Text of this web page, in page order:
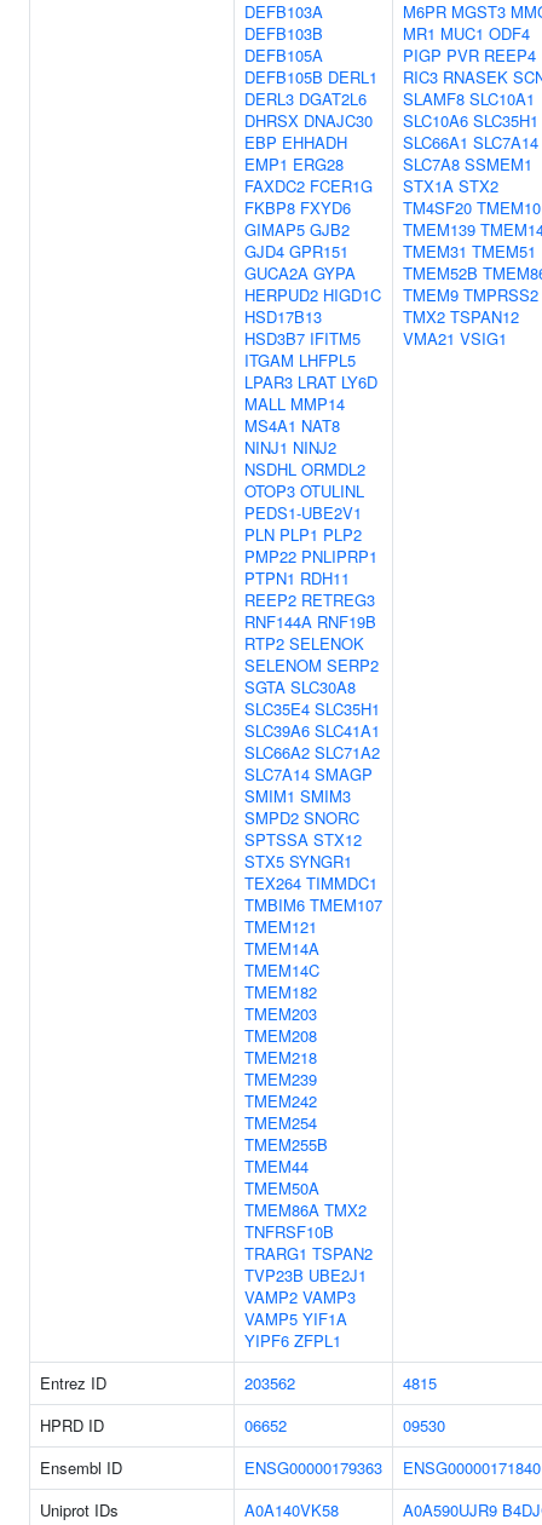
DEFB103A
DEFB103B
DEFB105A
DEFB105B DERL1
DERL3 DGAT2L6
DHRSX DNAJC30
EBP EHHADH
EMP1 ERG28
FAXDC2 FCER1G
FKBP8 FXYD6
GIMAP5 GJB2
GJD4 GPR151
GUCA2A GYPA
HERPUD2 HIGD1C
HSD17B13
HSD3B7 IFITM5
ITGAM LHFPL5
LPAR3 LRAT LY6D
MALL MMP14
MS4A1 NAT8
NINJ1 NINJ2
NSDHL ORMDL2
OTOP3 OTULINL
PEDS1-UBE2V1
PLN PLP1 PLP2
PMP22 PNLIPRP1
PTPN1 RDH11
REEP2 RETREG3
RNF144A RNF19B
RTP2 SELENOK
SELENOM SERP2
SGTA SLC30A8
SLC35E4 SLC35H1
SLC39A6 SLC41A1
SLC66A2 SLC71A2
SLC7A14 SMAGP
SMIM1 SMIM3
SMPD2 SNORC
SPTSSA STX12
STX5 SYNGR1
TEX264 TIMMDC1
TMBIM6 TMEM107
TMEM121
TMEM14A
TMEM14C
TMEM182
TMEM203
TMEM208
TMEM218
TMEM239
TMEM242
TMEM254
TMEM255B
TMEM44
TMEM50A
TMEM86A TMX2
TNFRSF10B
TRARG1 TSPAN2
TVP23B UBE2J1
VAMP2 VAMP3
VAMP5 YIF1A
YIPF6 ZFPL1
M6PR MGST3
MR1 MUC1 ODF4
PIGP PVR REEP4
RIC3 RNASEK
SLAMF8 SLC10A1
SLC10A6 SLC35H1
SLC66A1 SLC7A14
SLC7A8 SSMEM1
STX1A STX2
TM4SF20
TMEM139
TMEM31 TMEM51
TMEM52B
TMEM9 TMPRSS2
TMX2 TSPAN12
VMA21 VSIG1
Entrez ID 203562
4815
HPRD ID
06652
09530
Ensembl ID
ENSG00000179363
ENSG00000171840
Uniprot IDs
A0A140VK58
A0A590UJR9